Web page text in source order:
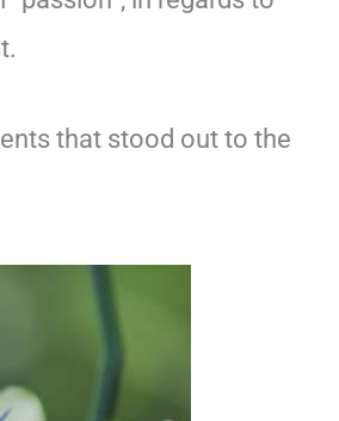
that stood out to the